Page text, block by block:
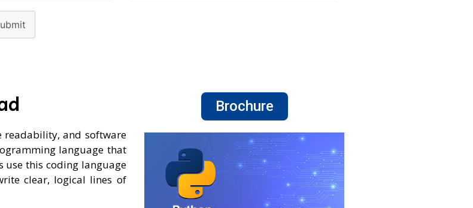
readability, and software
language that
use this coding language
clear, logical lines of
Brochure